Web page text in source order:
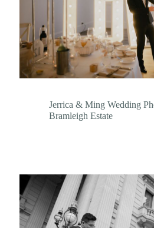
Jerrica & Ming Wedding
Bramleigh Estate